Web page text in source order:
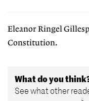
Eleanor Ringel
Constitution.
What do you
See what other